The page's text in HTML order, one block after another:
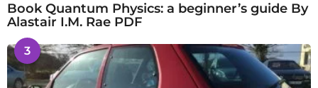
Book Quantum Physics: a beginner’s guide By
Alastair I.M. Rae PDF
3